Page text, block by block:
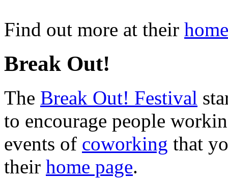
Find out more at their
Break Out!
The Break Out! Festival
to encourage people
events of coworking that
their home page.